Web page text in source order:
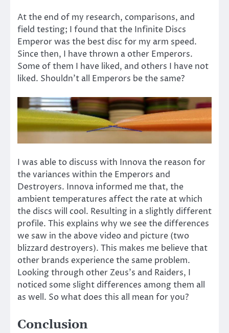
At the end of my research, comparisons, and
field testing; I found that the Infinite Discs
Emperor was the best disc for my arm speed.
Since then, I have thrown a other Emperors.
Some of them I have liked, and others I have not
liked. Shouldn’t all Emperors be the same?
I was able to discuss with Innova the reason for
the variances within the Emperors and
Destroyers. Innova informed me that, the
ambient temperatures affect the rate at which
the discs will cool. Resulting in a slightly different
profile. This explains why we see the differences
we saw in the above video and picture (two
blizzard destroyers). This makes me believe that
other brands experience the same problem.
Looking through other Zeus’s and Raiders, I
noticed some slight differences among them all
as well. So what does this all mean for you?
Conclusion